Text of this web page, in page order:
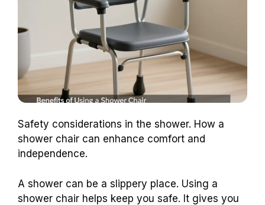
Safety considerations in the shower. How a
shower chair can enhance comfort and
independence.
A shower can be a slippery place. Using a
shower chair helps keep you safe. It gives you